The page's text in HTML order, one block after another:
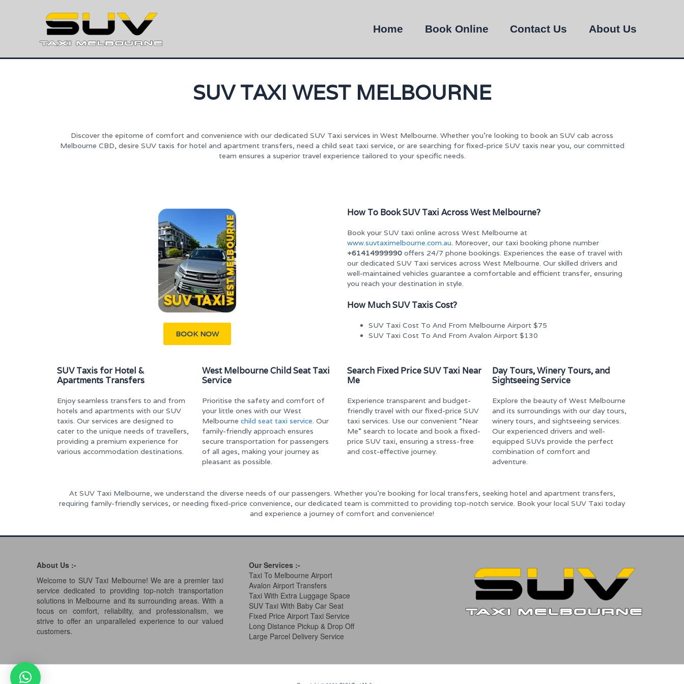
Home Book Online Contact Us About Us
SUV TAXI WEST MELBOURNE
Discover the epitome of comfort and convenience with our dedicated SUV Taxi services in West Melbourne. Whether you’re looking to book an SUV cab across
Melbourne CBD, desire SUV taxis for hotel and apartment transfers, need a child seat taxi service, or are searching for fixed-price SUV taxis near you, our committed
team ensures a superior travel experience tailored to your specific needs.
BOOK NOW
How To Book SUV Taxi Across West Melbourne?
Book your SUV taxi online across West Melbourne at
www.suvtaximelbourne.com.au. Moreover, our taxi booking phone number
+61414999990 offers 24/7 phone bookings. Experiences the ease of travel with
our dedicated SUV Taxi services across West Melbourne. Our skilled drivers and
well-maintained vehicles guarantee a comfortable and efficient transfer, ensuring
you reach your destination in style.
How Much SUV Taxis Cost?
SUV Taxi Cost To And From Melbourne Airport $75
SUV Taxi Cost To And From Avalon Airport $130
SUV Taxis for Hotel &
Apartments Transfers
Enjoy seamless transfers to and from
hotels and apartments with our SUV
taxis. Our services are designed to
cater to the unique needs of travellers,
providing a premium experience for
various accommodation destinations.
West Melbourne Child Seat Taxi
Service
Prioritise the safety and comfort of
your little ones with our West
Melbourne child seat taxi service. Our
family-friendly approach ensures
secure transportation for passengers
of all ages, making your journey as
pleasant as possible.
Search Fixed Price SUV Taxi Near
Me
Experience transparent and budget-
friendly travel with our fixed-price SUV
taxi services. Use our convenient “Near
Me” search to locate and book a fixed-
price SUV taxi, ensuring a stress-free
and cost-effective journey.
Day Tours, Winery Tours, and
Sightseeing Service
Explore the beauty of West Melbourne
and its surroundings with our day tours,
winery tours, and sightseeing services.
Our experienced drivers and well-
equipped SUVs provide the perfect
combination of comfort and
adventure.
At SUV Taxi Melbourne, we understand the diverse needs of our passengers. Whether you’re booking for local transfers, seeking hotel and apartment transfers,
requiring family-friendly services, or needing fixed-price convenience, our dedicated team is committed to providing top-notch service. Book your local SUV Taxi today
and experience a journey of comfort and convenience!
About Us :-
Welcome to SUV Taxi Melbourne! We are a premier taxi
service dedicated to providing top-notch transportation
solutions in Melbourne and its surrounding areas. With a
focus on comfort, reliability, and professionalism, we
strive to offer an unparalleled experience to our valued
customers.
Our Services :-
Taxi To Melbourne Airport
Avalon Airport Transfers
Taxi With Extra Luggage Space
SUV Taxi With Baby Car Seat
Fixed Price Airport Taxi Service
Long Distance Pickup & Drop Off
Large Parcel Delivery Service